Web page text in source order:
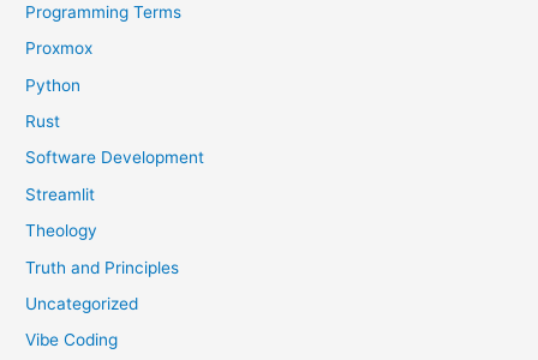
Programming Terms
Proxmox
Python
Rust
Software Development
Streamlit
Theology
Truth and Principles
Uncategorized
Vibe Coding